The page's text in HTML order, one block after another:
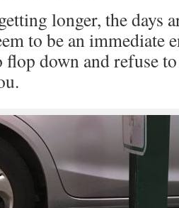
longer, the days
to be an immediate
flop down and refuse